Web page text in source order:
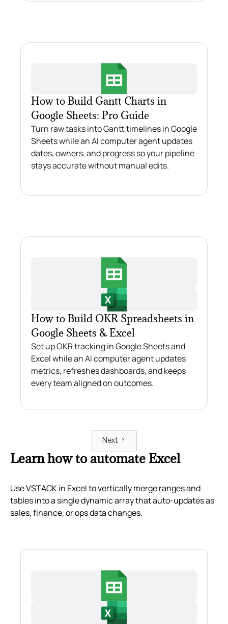
How to Build Gantt Charts in
Google Sheets: Pro Guide
Turn raw tasks into Gantt timelines in Google
Sheets while an AI computer agent updates
dates, owners, and progress so your pipeline
stays accurate without manual edits.
How to Build OKR Spreadsheets in
Google Sheets & Excel
Set up OKR tracking in Google Sheets and
Excel while an AI computer agent updates
metrics, refreshes dashboards, and keeps
every team aligned on outcomes.
Next
Learn how to automate Excel
Use VSTACK in Excel to vertically merge ranges and
tables into a single dynamic array that auto‑updates as
sales, finance, or ops data changes.